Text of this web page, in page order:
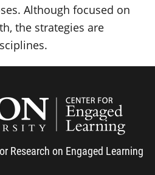
Although focused on
the strategies are
Research on Engaged Learning